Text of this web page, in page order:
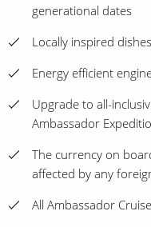
generational dates
Locally inspired
Energy efficient
Upgrade to all-
Ambassador
The currency on
affected by any
All Ambassador